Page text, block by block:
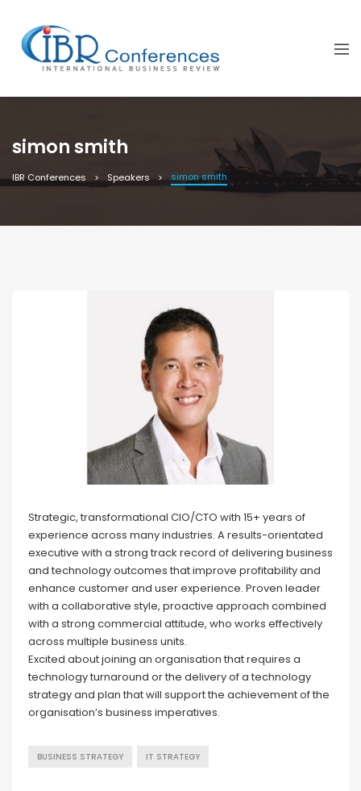
simon smith
IBR Conferences Speakers simon smith
Strategic, transformational CIO/CTO with 15+ years of
experience across many industries. A results-orientated
executive with a strong track record of delivering business
and technology outcomes that improve profitability and
enhance customer and user experience. Proven leader
with a collaborative style, proactive approach combined
with a strong commercial attitude, who works effectively
across multiple business units.
Excited about joining an organisation that requires a
technology turnaround or the delivery of a technology
strategy and plan that will support the achievement of the
organisation’s business imperatives.
BUSINESS STRATEGY IT STRATEGY